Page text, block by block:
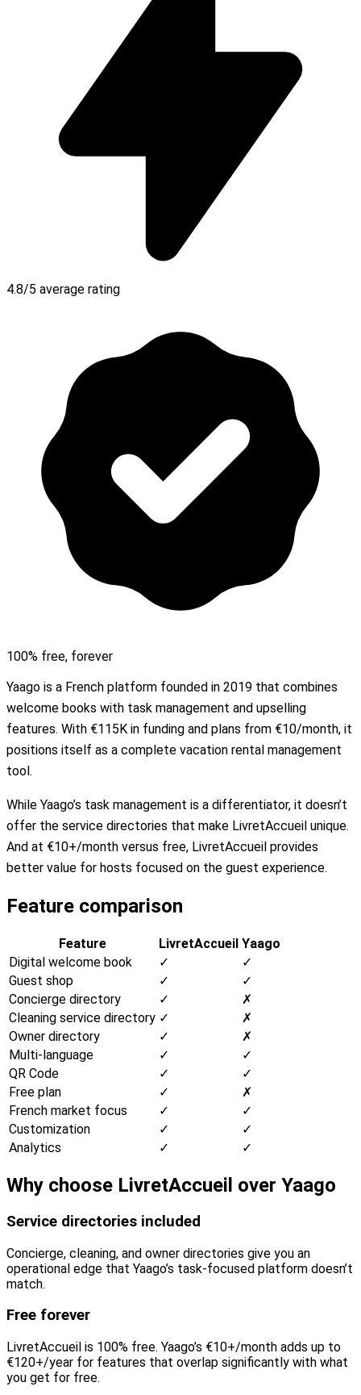
4.8/5 average rating
100% free, forever
Yaago is a French platform founded in 2019 that combines
welcome books with task management and upselling
features. With €115K in funding and plans from €10/month, it
positions itself as a complete vacation rental management
tool.
While Yaago’s task management is a differentiator, it doesn’t
offer the service directories that make LivretAccueil unique.
And at €10+/month versus free, LivretAccueil provides
better value for hosts focused on the guest experience.
Feature comparison
Feature LivretAccueil Yaago
Digital welcome book
✓
✓
Guest shop
✓
✓
Concierge directory
✓
✗
Cleaning service directory ✓
✗
Owner directory
✓
✗
Multi-language
✓
✓
QR Code
✓
✓
Free plan
✓
✗
French market focus
✓
✓
Customization
✓
✓
Analytics
✓ ✓
Why choose LivretAccueil over Yaago
Service directories included
Concierge, cleaning, and owner directories give you an
operational edge that Yaago’s task-focused platform doesn’t
match.
Free forever
LivretAccueil is 100% free. Yaago’s €10+/month adds up to
€120+/year for features that overlap significantly with what
you get for free.